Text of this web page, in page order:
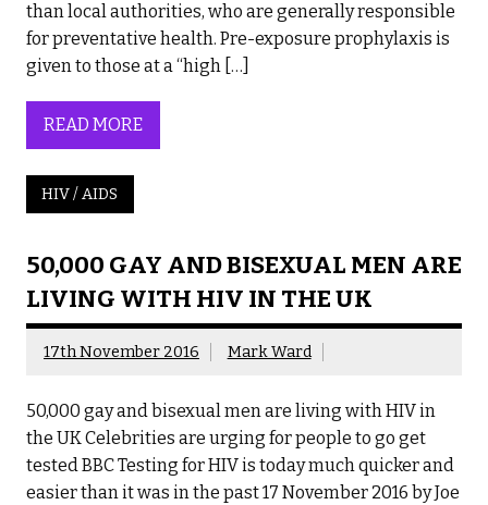
than local authorities, who are generally responsible
for preventative health. Pre-exposure prophylaxis is
given to those at a “high […]
READ MORE
HIV / AIDS
50,000 GAY AND BISEXUAL MEN ARE
LIVING WITH HIV IN THE UK
17th November 2016 Mark Ward
50,000 gay and bisexual men are living with HIV in
the UK Celebrities are urging for people to go get
tested BBC Testing for HIV is today much quicker and
easier than it was in the past 17 November 2016 by Joe